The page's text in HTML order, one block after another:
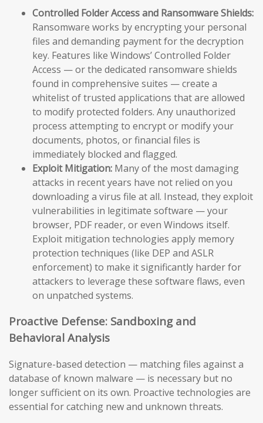
Controlled Folder Access and Ransomware Shields:
Ransomware works by encrypting your personal
files and demanding payment for the decryption
key. Features like Windows’ Controlled Folder
Access — or the dedicated ransomware shields
found in comprehensive suites — create a
whitelist of trusted applications that are allowed
to modify protected folders. Any unauthorized
process attempting to encrypt or modify your
documents, photos, or financial files is
immediately blocked and flagged.
Exploit Mitigation: Many of the most damaging
attacks in recent years have not relied on you
downloading a virus file at all. Instead, they exploit
vulnerabilities in legitimate software — your
browser, PDF reader, or even Windows itself.
Exploit mitigation technologies apply memory
protection techniques (like DEP and ASLR
enforcement) to make it significantly harder for
attackers to leverage these software flaws, even
on unpatched systems.
Proactive Defense: Sandboxing and
Behavioral Analysis
Signature-based detection — matching files against a
database of known malware — is necessary but no
longer sufficient on its own. Proactive technologies are
essential for catching new and unknown threats.